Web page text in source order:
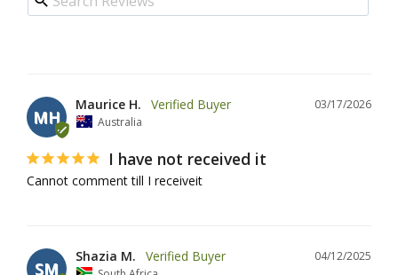
MH
03/17/2026
Maurice H.
Australia
I have not received it
Cannot comment till I receiveit
SM
04/12/2025
Shazia M.